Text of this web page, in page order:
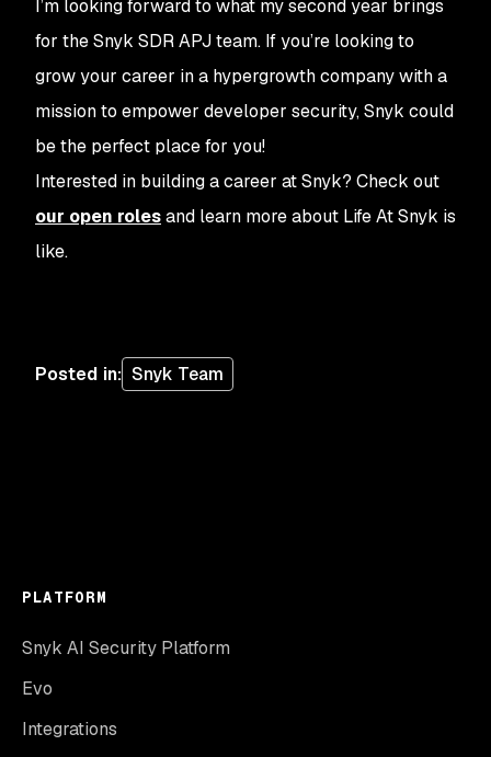
I’m looking forward to what my second year brings
for the Snyk SDR APJ team. If you’re looking to
grow your career in a hypergrowth company with a
mission to empower developer security, Snyk could
be the perfect place for you!
Interested in building a career at Snyk? Check out
our open rolesand learn more about Life At Snyk is
like.
Posted in: Snyk Team
PLATFORM
Snyk AI Security Platform
Evo
Integrations